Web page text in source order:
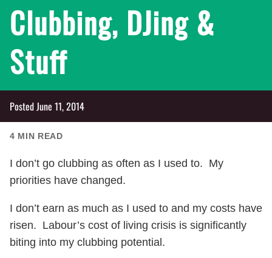
Clubbing, DJing &
Stuff
PostedJune 11, 2014
4 MIN READ
I don’t go clubbing as often as I used to. My
priorities have changed.
I don’t earn as much as I used to and my costs have
risen. Labour’s cost of living crisis is significantly
biting into my clubbing potential.